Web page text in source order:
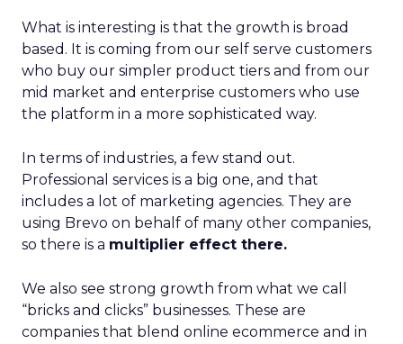
What is interesting is that the growth is broad
based. It is coming from our self serve customers
who buy our simpler product tiers and from our
mid market and enterprise customers who use
the platform in a more sophisticated way.
In terms of industries, a few stand out.
Professional services is a big one, and that
includes a lot of marketing agencies. They are
using Brevo on behalf of many other companies,
so there is a multiplier effect there.
We also see strong growth from what we call
“bricks and clicks” businesses. These are
companies that blend online ecommerce and in